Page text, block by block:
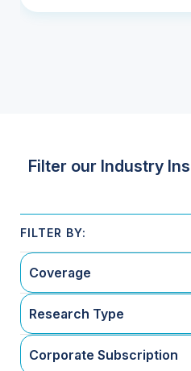
Filter our Industry
Coverage
Research Type
Corporate Subscription